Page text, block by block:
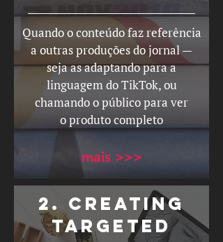
Quando o conteúdo faz referência
a outras produções do jornal —
seja as adaptando para a
linguagem do TikTok, ou
chamando o público para ver
o produto completo
mais >>>
2. Creating
targeted